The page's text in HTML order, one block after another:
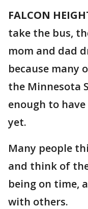
FALCON
take the bus,
mom and dad
because many
the Minnesota
enough to
yet.
Many people
and think of
being on time,
with others.